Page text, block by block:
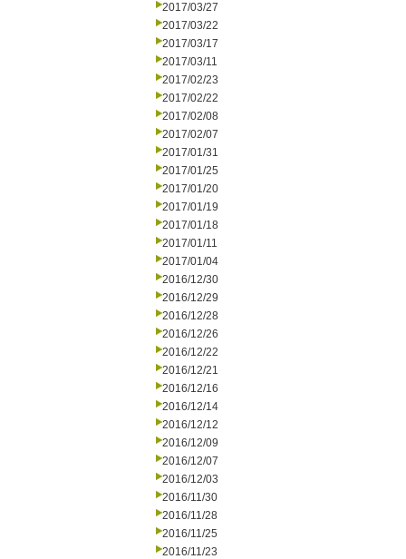
2017/03/27
2017/03/22
2017/03/17
2017/03/11
2017/02/23
2017/02/22
2017/02/08
2017/02/07
2017/01/31
2017/01/25
2017/01/20
2017/01/19
2017/01/18
2017/01/11
2017/01/04
2016/12/30
2016/12/29
2016/12/28
2016/12/26
2016/12/22
2016/12/21
2016/12/16
2016/12/14
2016/12/12
2016/12/09
2016/12/07
2016/12/03
2016/11/30
2016/11/28
2016/11/25
2016/11/23